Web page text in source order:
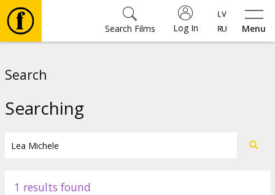
Menu
Log In
Search Films
Search
Searching
1 results found